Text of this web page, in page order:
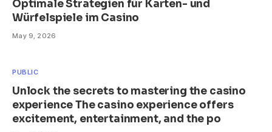
Optimale Strategien für Karten- und
Würfelspiele im Casino
May 9, 2026
PUBLIC
Unlock the secrets to mastering the casino
experience The casino experience offers
excitement, entertainment, and the po